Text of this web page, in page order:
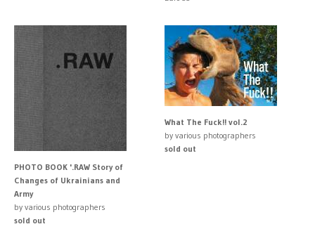
PHOTO BOOK '.RAW Story of
Changes of Ukrainians and
Army
by various photographers
sold out
What The Fuck!! vol.2
by various photographers
sold out